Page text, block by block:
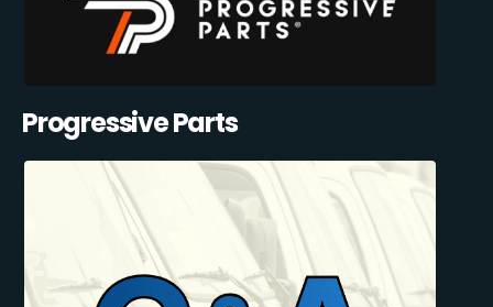
Progressive Parts